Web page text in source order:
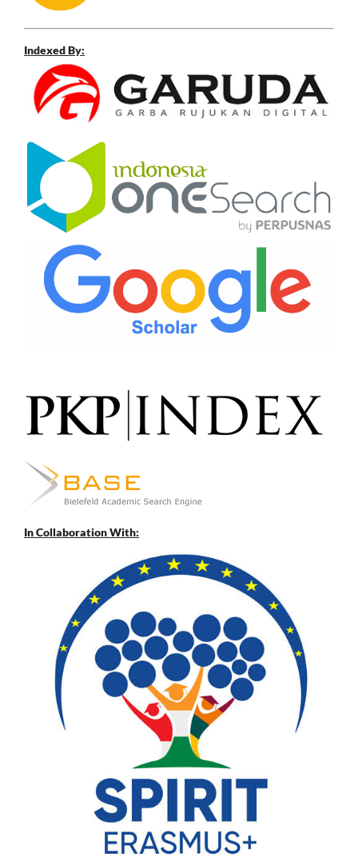
Indexed By:
In Collaboration With: